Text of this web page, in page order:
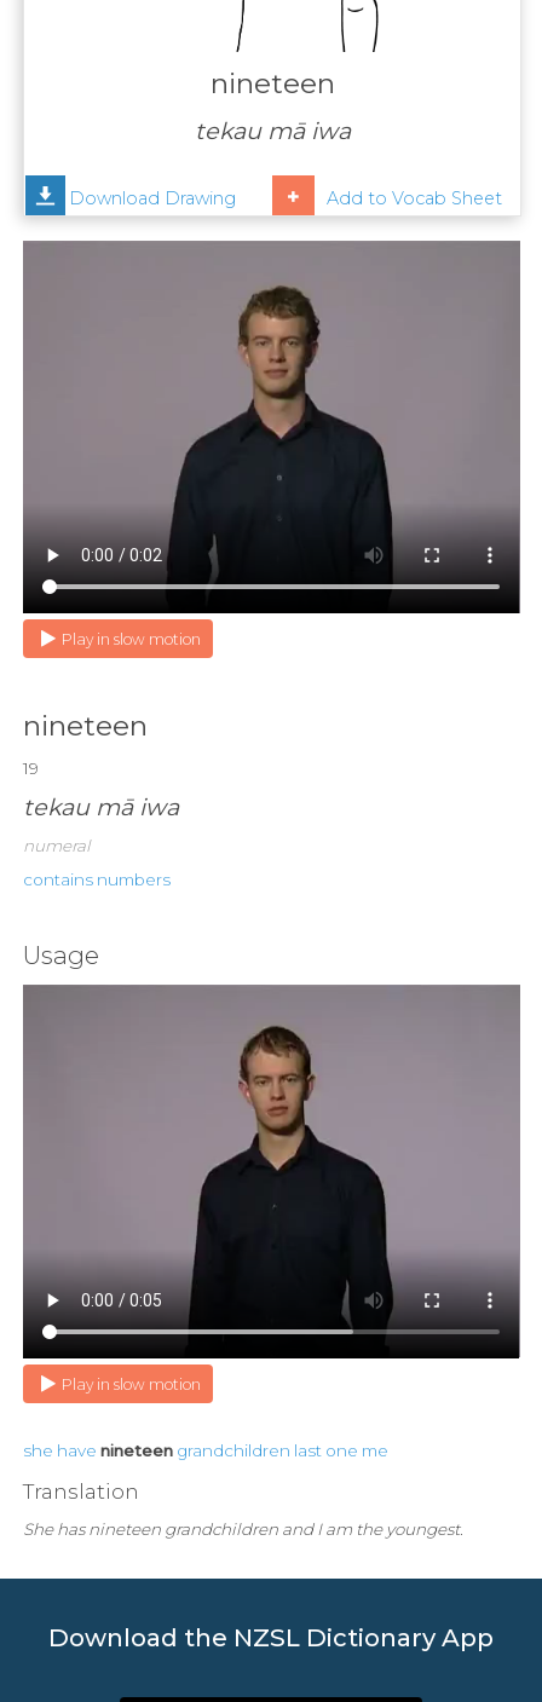
Help
nineteen
tekau mā iwa
Download Drawing Add to Vocab Sheet
Play in slow motion
nineteen
19
tekau mā iwa
numeral
contains numbers
Usage
Play in slow motion
she have nineteen grandchildren last one me
Translation
She has nineteen grandchildren and I am the youngest.
Download the NZSL Dictionary App